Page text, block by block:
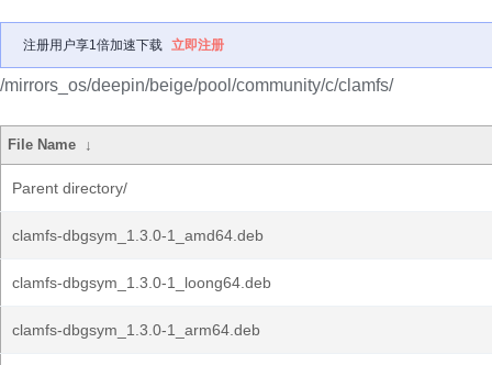
注册用户享1倍加速下载 立即注册
/mirrors_os/deepin/beige/pool/community/c/clamfs/
File Name ↓
Parent directory/
clamfs-dbgsym_1.3.0-1_amd64.deb
clamfs-dbgsym_1.3.0-1_loong64.deb
clamfs-dbgsym_1.3.0-1_arm64.deb